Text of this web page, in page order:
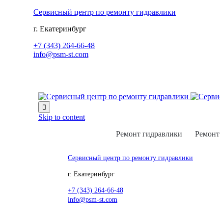
Сервисный центр по ремонту гидравлики
г. Екатеринбург
+7 (343) 264-66-48
info@psm-st.com

Skip to content
Ремонт гидравлики
Сервисный центр по ремонту гидравлики
г. Екатеринбург
+7 (343) 264-66-48
info@psm-st.com